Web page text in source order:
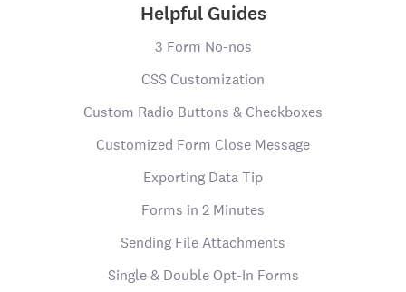
Helpful Guides
3 Form No-nos
CSS Customization
Custom Radio Buttons & Checkboxes
Customized Form Close Message
Exporting Data Tip
Forms in 2 Minutes
Sending File Attachments
Single & Double Opt-In Forms